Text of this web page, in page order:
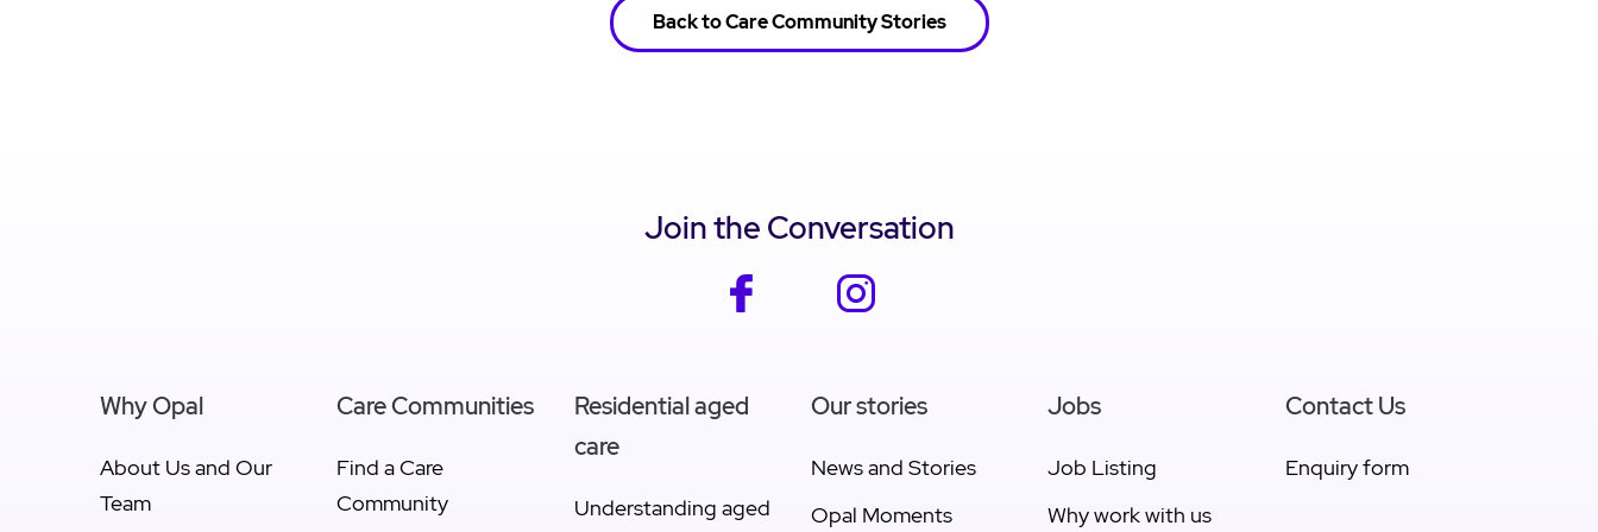
Back to Care Community Stories
Join the Conversation
facebook
Why Opal
About Us and Our
Team
Care Communities
Find a Care
Community
Residential aged
care
Understanding aged
Our stories
News and Stories
Opal Moments
Jobs
Job Listing
Why work with us
Contact Us
Enquiry form